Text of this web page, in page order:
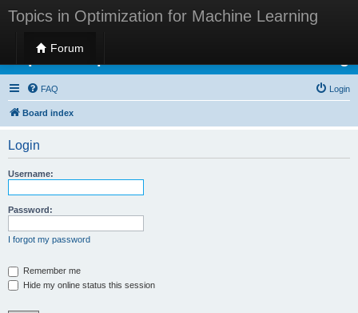
Topics in Optimization for Machine Learning
Forum
Topics in Optimization for Machine Learning
FAQ Login
Board index
Login
Username:
Password:
I forgot my password
Remember me
Hide my online status this session